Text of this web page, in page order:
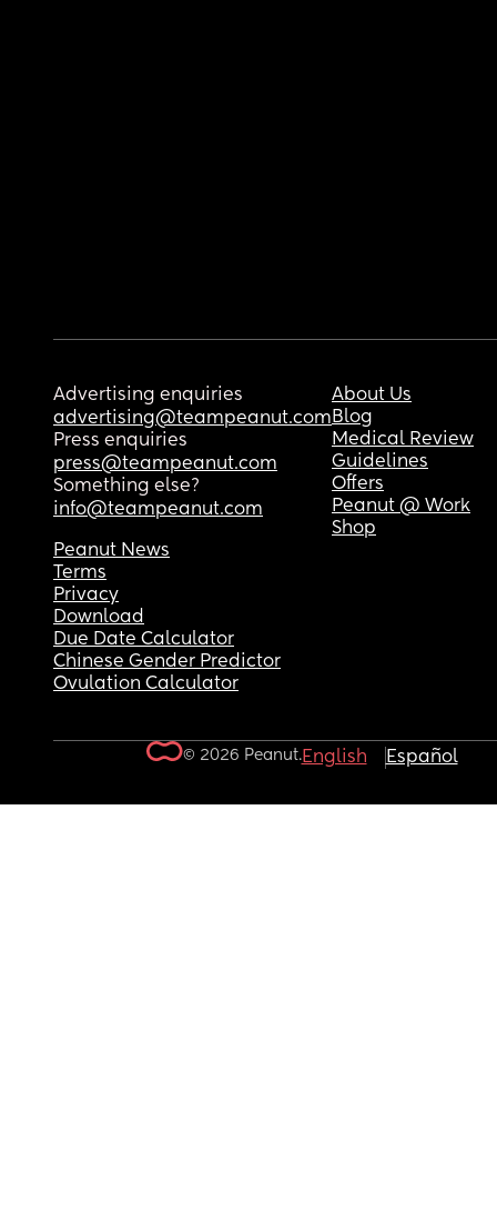
Advertising enquiries
advertising@teampeanut.com
Press enquiries
press@teampeanut.com
Something else?
info@teampeanut.com
About Us
Blog
Medical Review
Guidelines
Offers
Peanut @ Work
Shop
Peanut News
Terms
Privacy
Download
Due Date Calculator
Chinese Gender Predictor
Ovulation Calculator
© 2026 Peanut.English Español